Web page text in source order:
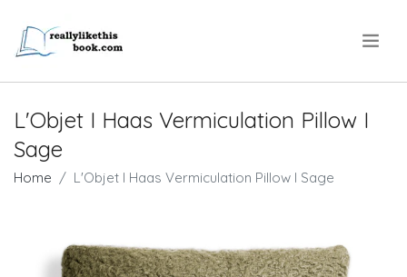
L'Objet I Haas Vermiculation Pillow I
Sage
Home L'Objet I Haas Vermiculation Pillow I Sage